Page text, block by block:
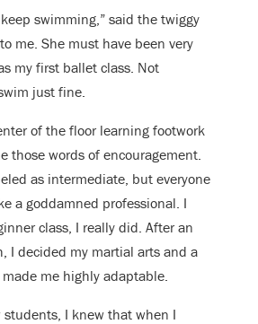
swimming,” said the twiggy
me. She must have been very
my first ballet class. Not
just fine.
of the floor learning footwork
those words of encouragement.
as intermediate, but everyone
a goddamned professional. I
class, I really did. After an
I decided my martial arts and a
me highly adaptable.
students, I knew that when I